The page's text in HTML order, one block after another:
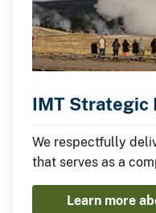
IMT Strategic
We respectfully
that serves as a
the Interior's
unparalleled IMT
Learn more